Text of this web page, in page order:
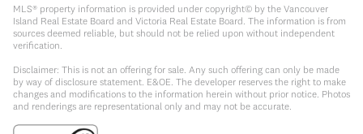
MLS® property information is provided under copyright© by the Vancouver
Island Real Estate Board and Victoria Real Estate Board. The information is from
sources deemed reliable, but should not be relied upon without independent
verification.
Disclaimer: This is not an offering for sale. Any such offering can only be made
by way of disclosure statement. E&OE. The developer reserves the right to make
changes and modifications to the information herein without prior notice. Photos
and renderings are representational only and may not be accurate.